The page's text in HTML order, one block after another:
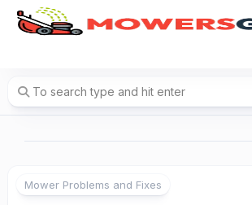
Skip
Mower Problems and Fixes